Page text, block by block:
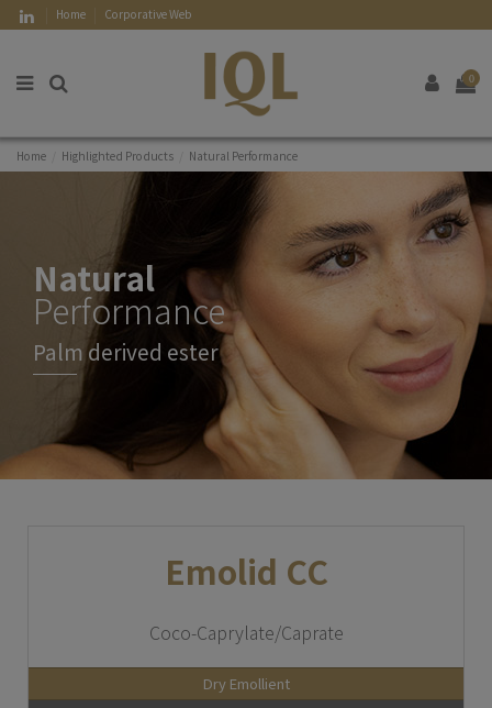
Home Corporative Web
0
Home Highlighted Products Natural Performance
Natural
Performance
Palm derived ester
Emolid CC
Coco-Caprylate/Caprate
Dry Emollient